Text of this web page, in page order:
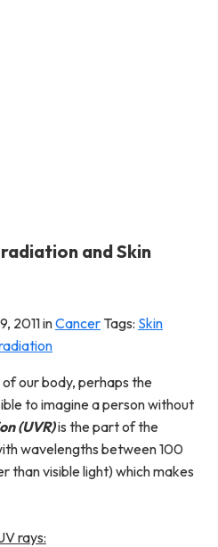
and Skin
2011inCancer Tags: Skin
our body, perhaps the
to imagine a person without
(UVR)is the part of the
wavelengths between 100
than visible light) which makes
rays: